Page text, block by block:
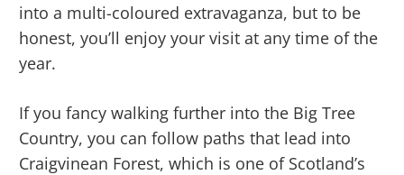
into a multi-coloured extravaganza, but to be
honest, you’ll enjoy your visit at any time of the
year.
If you fancy walking further into the Big Tree
Country, you can follow paths that lead into
Craigvinean Forest, which is one of Scotland’s